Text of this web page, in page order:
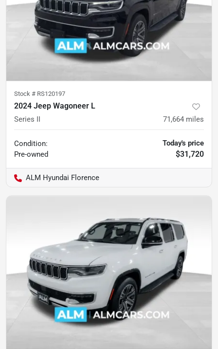
Stock # RS120197
2024 Jeep Wagoneer L
Series II 71,664 miles
Condition:
Pre-owned
Today's price
$31,720
ALM Hyundai Florence